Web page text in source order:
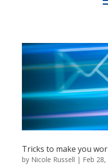
Tricks to make you
by Nicole Russell | Feb 28,